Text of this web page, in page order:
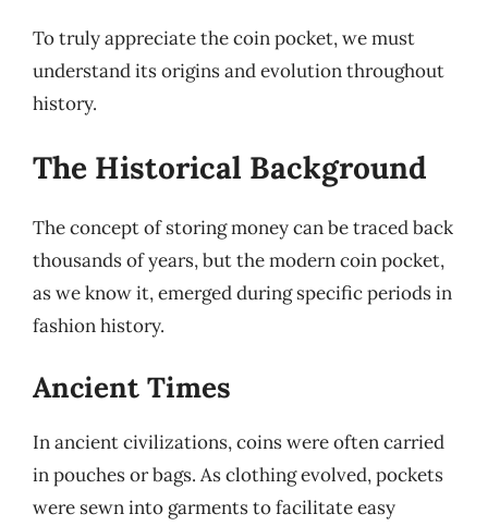
To truly appreciate the coin pocket, we must
understand its origins and evolution throughout
history.
The Historical Background
The concept of storing money can be traced back
thousands of years, but the modern coin pocket,
as we know it, emerged during specific periods in
fashion history.
Ancient Times
In ancient civilizations, coins were often carried
in pouches or bags. As clothing evolved, pockets
were sewn into garments to facilitate easy